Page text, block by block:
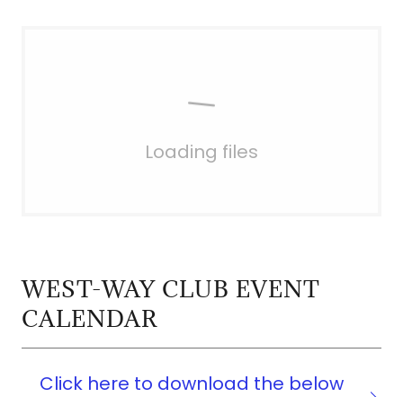
Loading files
WEST-WAY CLUB EVENT
CALENDAR
Click here to download the below